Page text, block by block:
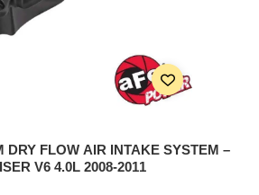
DRY FLOW AIR INTAKE SYSTEM –
V6 4.0L 2008-2011